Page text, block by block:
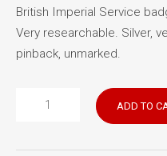
British Imperial Service
Very researchable. Silver,
pinback, unmarked.
Imperial
ADD TO